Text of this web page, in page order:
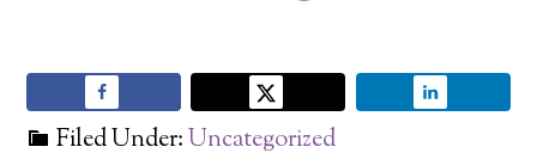
Filed Under:Uncategorized